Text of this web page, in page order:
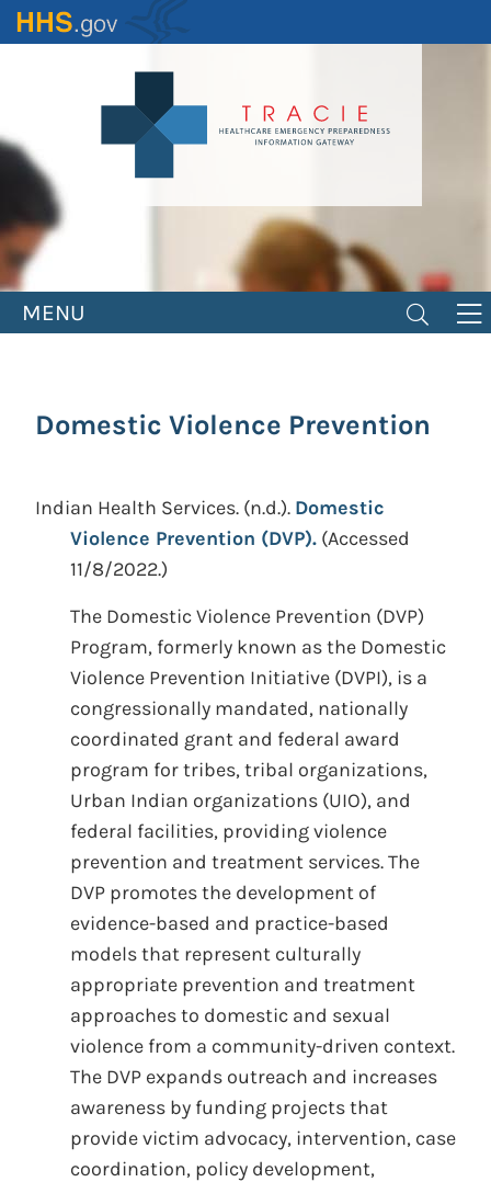
Skip
to
MENU
Domestic Violence Prevention
Indian Health Services. (n.d.). Domestic
Violence Prevention (DVP). (Accessed
11/8/2022.)
The Domestic Violence Prevention (DVP)
Program, formerly known as the Domestic
Violence Prevention Initiative (DVPI), is a
congressionally mandated, nationally
coordinated grant and federal award
program for tribes, tribal organizations,
Urban Indian organizations (UIO), and
federal facilities, providing violence
prevention and treatment services. The
DVP promotes the development of
evidence-based and practice-based
models that represent culturally
appropriate prevention and treatment
approaches to domestic and sexual
violence from a community-driven context.
The DVP expands outreach and increases
awareness by funding projects that
provide victim advocacy, intervention, case
coordination, policy development,